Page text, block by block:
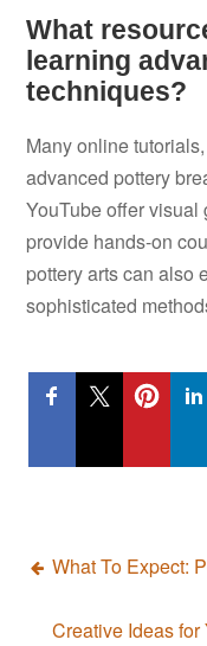
What
learning
techniques?
Many online
advanced pottery
YouTube offer
provide hands-on
pottery arts can also
sophisticated
Post
What To Expect:
Creative Ideas